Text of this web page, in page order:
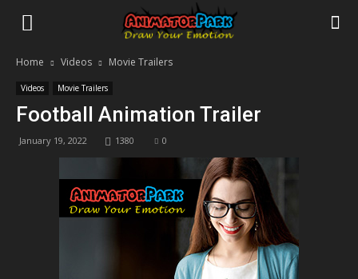
Home Videos Movie Trailers
Videos Movie Trailers
Football Animation Trailer
January 19, 2022 1380 0